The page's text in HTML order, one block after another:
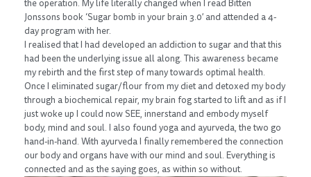
the operation. My life literally changed when I read Bitten
Jonssons book ‘Sugar bomb in your brain 3.0’ and attended a 4-
day program with her.
I realised that I had developed an addiction to sugar and that this
had been the underlying issue all along. This awareness became
my rebirth and the first step of many towards optimal health.
Once I eliminated sugar/flour from my diet and detoxed my body
through a biochemical repair, my brain fog started to lift and as if I
just woke up I could now SEE, innerstand and embody myself
body, mind and soul. I also found yoga and ayurveda, the two go
hand-in-hand. With ayurveda I finally remembered the connection
our body and organs have with our mind and soul. Everything is
connected and as the saying goes, as within so without.